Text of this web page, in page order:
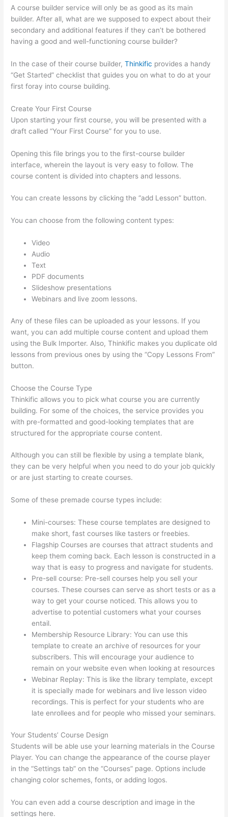
A course builder service will only be as good as its main
builder. After all, what are we supposed to expect about their
secondary and additional features if they can’t be bothered
having a good and well-functioning course builder?
In the case of their course builder,Thinkific provides a handy
“Get Started” checklist that guides you on what to do at your
first foray into course building.
Create Your First Course
Upon starting your first course, you will be presented with a
draft called “Your First Course” for you to use.
Opening this file brings you to the first-course builder
interface, wherein the layout is very easy to follow. The
course content is divided into chapters and lessons.
You can create lessons by clicking the “add Lesson” button.
You can choose from the following content types:
Video
Audio
Text
PDF documents
Slideshow presentations
Webinars and live zoom lessons.
Any of these files can be uploaded as your lessons. If you
want, you can add multiple course content and upload them
using the Bulk Importer. Also, Thinkific makes you duplicate old
lessons from previous ones by using the “Copy Lessons From”
button.
Choose the Course Type
Thinkific allows you to pick what course you are currently
building. For some of the choices, the service provides you
with pre-formatted and good-looking templates that are
structured for the appropriate course content.
Although you can still be flexible by using a template blank,
they can be very helpful when you need to do your job quickly
or are just starting to create courses.
Some of these premade course types include:
Mini-courses: These course templates are designed to
make short, fast courses like tasters or freebies.
Flagship Courses are courses that attract students and
keep them coming back. Each lesson is constructed in a
way that is easy to progress and navigate for students.
Pre-sell course: Pre-sell courses help you sell your
courses. These courses can serve as short tests or as a
way to get your course noticed. This allows you to
advertise to potential customers what your courses
entail.
Membership Resource Library: You can use this
template to create an archive of resources for your
subscribers. This will encourage your audience to
remain on your website even when looking at resources
Webinar Replay: This is like the library template, except
it is specially made for webinars and live lesson video
recordings. This is perfect for your students who are
late enrollees and for people who missed your seminars.
Your Students’ Course Design
Students will be able use your learning materials in the Course
Player. You can change the appearance of the course player
in the “Settings tab” on the “Courses” page. Options include
changing color schemes, fonts, or adding logos.
You can even add a course description and image in the
settings here.